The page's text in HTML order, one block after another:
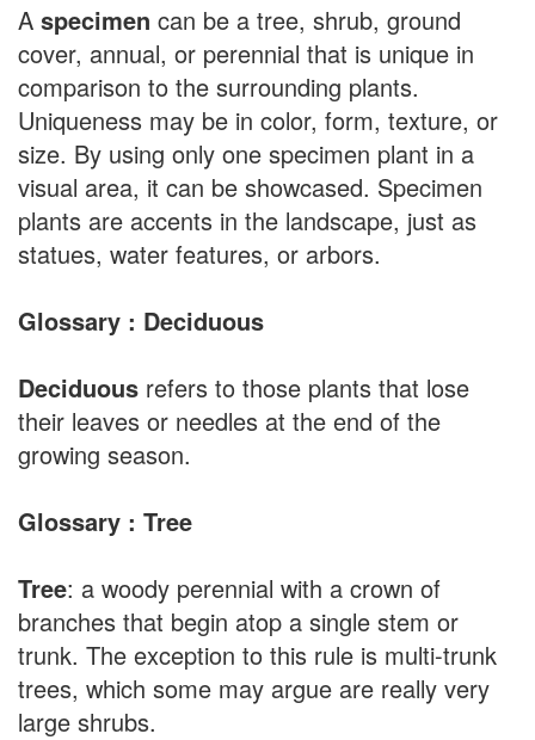
A specimen can be a tree, shrub, ground
cover, annual, or perennial that is unique in
comparison to the surrounding plants.
Uniqueness may be in color, form, texture, or
size. By using only one specimen plant in a
visual area, it can be showcased. Specimen
plants are accents in the landscape, just as
statues, water features, or arbors.
Glossary : Deciduous
Deciduous refers to those plants that lose
their leaves or needles at the end of the
growing season.
Glossary : Tree
Tree: a woody perennial with a crown of
branches that begin atop a single stem or
trunk. The exception to this rule is multi-trunk
trees, which some may argue are really very
large shrubs.